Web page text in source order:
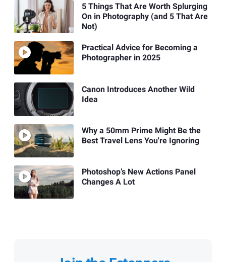
5 Things That Are Worth Splurging
On in Photography (and 5 That Are
Not)
Practical Advice for Becoming a
Photographer in 2025
Canon Introduces Another Wild
Idea
Why a 50mm Prime Might Be the
Best Travel Lens You're Ignoring
Photoshop’s New Actions Panel
Changes A Lot